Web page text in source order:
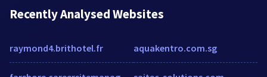
Recently Analysed Websites
raymond4.brithotel.fr aquakentro.com.sg